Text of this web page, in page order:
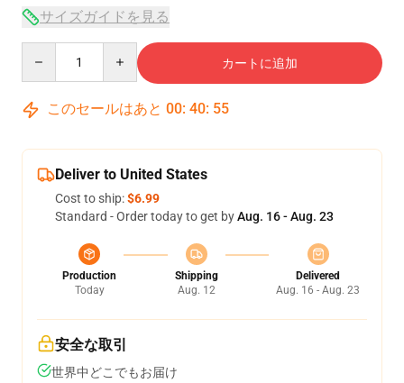
サイズガイドを見る
カートに追加
このセールはあと 00: 40: 54
Deliver to United States
Cost to ship:$6.99
Standard - Order today to get byAug. 16 - Aug. 23
Production
Today
Shipping
Aug. 12
Delivered
Aug. 16 - Aug. 23
安全な取引
世界中どこでもお届け